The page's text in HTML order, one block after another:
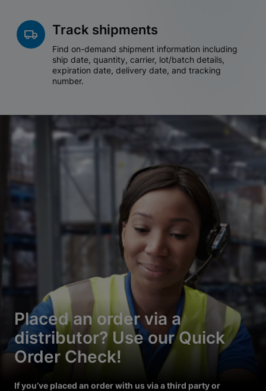
Track shipments
Find on-demand shipment information including
ship date, quantity, carrier, lot/batch details,
expiration date, delivery date, and tracking
number.
Placed an order via a
distributor? Use our Quick
Order Check!
If you’ve placed an order with us via a third party or